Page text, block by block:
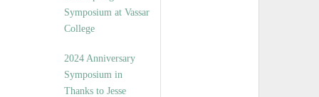
Symposium at Vassar
College
2024 Anniversary
Symposium in
Thanks to Jesse